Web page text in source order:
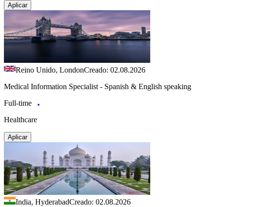
Aplicar
Reino Unido, LondonCreado: 02.08.2026
Medical Information Specialist - Spanish & English speaking
Full-time
Healthcare
Aplicar
India, HyderabadCreado: 02.08.2026